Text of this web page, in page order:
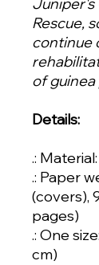
Juniper's
Rescue,
continue
of guinea
Details:
.:
.: Paper
(covers),
pages)
.: One
cm)